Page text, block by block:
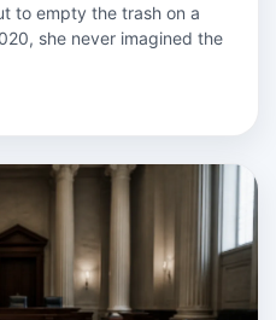
to empty the trash on a
she never imagined the